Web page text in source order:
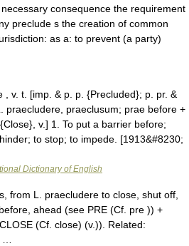
consequence the requirement
preclude s the creation of common
as a: to prevent (a party)
v. t. [imp. & p. p. {Precluded}; p. pr. &
praecludere, praeclusum; prae before +
v.] 1. To put a barrier before;
to stop; to impede. [1913&#8230;
Dictionary of English
from L. praecludere to close, shut off,
ahead (see PRE (Cf. pre )) +
(Cf. close) (v.)). Related: